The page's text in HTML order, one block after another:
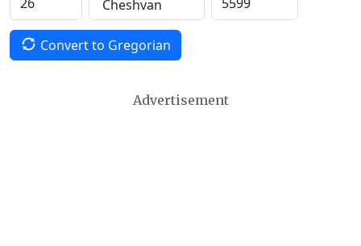
Convert to Gregorian
Advertisement